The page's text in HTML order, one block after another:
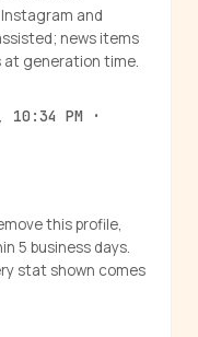
and
news items
at generation time.
PM ·
this profile,
5 business days.
stat shown comes